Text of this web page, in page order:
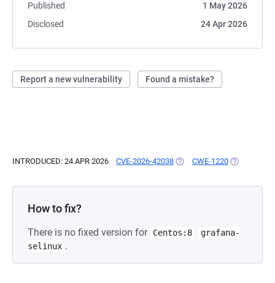
Published
1 May 2026
Disclosed
24 Apr 2026
Report a new vulnerability Found a mistake?
INTRODUCED: 24 APR 2026 CVE-2026-42038 (OPENS IN A NEW TAB)
CWE-1220 (OPENS IN
How to fix?
There is no fixed version for Centos:8
grafana-
selinux .